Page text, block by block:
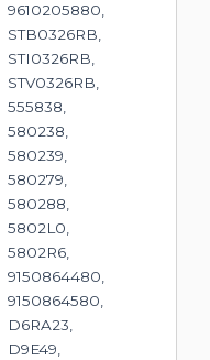
9610205880,
STB0326RB,
STI0326RB,
STV0326RB,
555838,
580238,
580239,
580279,
580288,
5802L0,
5802R6,
9150864480,
9150864580,
D6RA23,
D9E49,